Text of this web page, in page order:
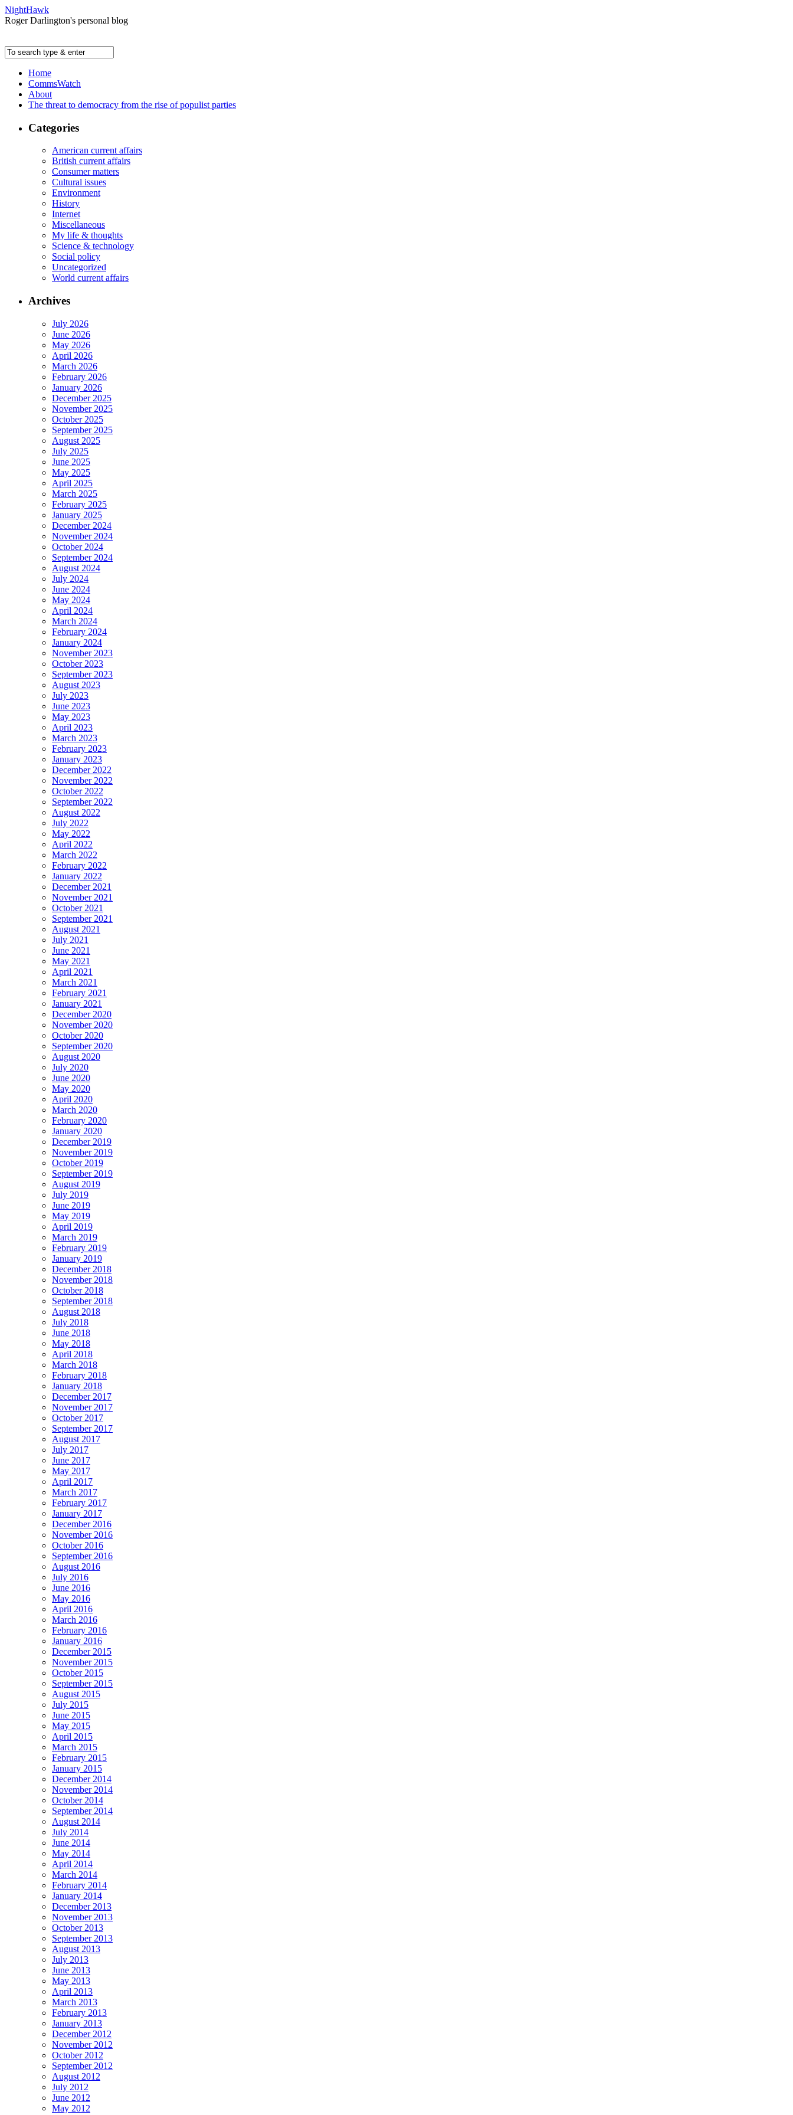
NightHawk
Roger Darlington's personal blog
Home
CommsWatch
About
The threat to democracy from the rise of populist parties
Categories
American current affairs
British current affairs
Consumer matters
Cultural issues
Environment
History
Internet
Miscellaneous
My life & thoughts
Science & technology
Social policy
Uncategorized
World current affairs
Archives
July 2026
June 2026
May 2026
April 2026
March 2026
February 2026
January 2026
December 2025
November 2025
October 2025
September 2025
August 2025
July 2025
June 2025
May 2025
April 2025
March 2025
February 2025
January 2025
December 2024
November 2024
October 2024
September 2024
August 2024
July 2024
June 2024
May 2024
April 2024
March 2024
February 2024
January 2024
November 2023
October 2023
September 2023
August 2023
July 2023
June 2023
May 2023
April 2023
March 2023
February 2023
January 2023
December 2022
November 2022
October 2022
September 2022
August 2022
July 2022
May 2022
April 2022
March 2022
February 2022
January 2022
December 2021
November 2021
October 2021
September 2021
August 2021
July 2021
June 2021
May 2021
April 2021
March 2021
February 2021
January 2021
December 2020
November 2020
October 2020
September 2020
August 2020
July 2020
June 2020
May 2020
April 2020
March 2020
February 2020
January 2020
December 2019
November 2019
October 2019
September 2019
August 2019
July 2019
June 2019
May 2019
April 2019
March 2019
February 2019
January 2019
December 2018
November 2018
October 2018
September 2018
August 2018
July 2018
June 2018
May 2018
April 2018
March 2018
February 2018
January 2018
December 2017
November 2017
October 2017
September 2017
August 2017
July 2017
June 2017
May 2017
April 2017
March 2017
February 2017
January 2017
December 2016
November 2016
October 2016
September 2016
August 2016
July 2016
June 2016
May 2016
April 2016
March 2016
February 2016
January 2016
December 2015
November 2015
October 2015
September 2015
August 2015
July 2015
June 2015
May 2015
April 2015
March 2015
February 2015
January 2015
December 2014
November 2014
October 2014
September 2014
August 2014
July 2014
June 2014
May 2014
April 2014
March 2014
February 2014
January 2014
December 2013
November 2013
October 2013
September 2013
August 2013
July 2013
June 2013
May 2013
April 2013
March 2013
February 2013
January 2013
December 2012
November 2012
October 2012
September 2012
August 2012
July 2012
June 2012
May 2012